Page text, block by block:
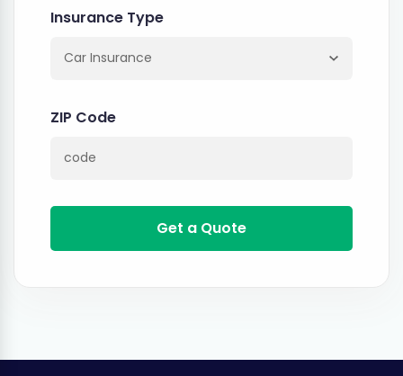
Insurance Type
ZIP Code
Get a Quote